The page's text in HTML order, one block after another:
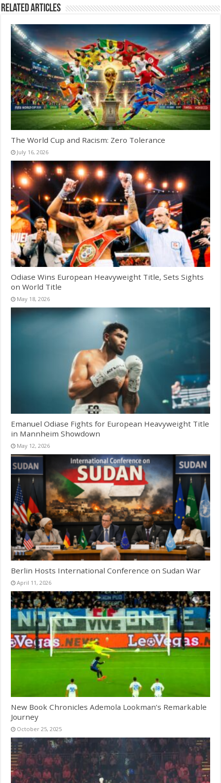
Related Articles
The World Cup and Racism: Zero Tolerance
July 16, 2026
Odiase Wins European Heavyweight Title, Sets Sights
on World Title
May 18, 2026
Emanuel Odiase Fights for European Heavyweight Title
in Mannheim Showdown
May 12, 2026
Berlin Hosts International Conference on Sudan War
April 11, 2026
New Book Chronicles Ademola Lookman’s Remarkable
Journey
October 25, 2025